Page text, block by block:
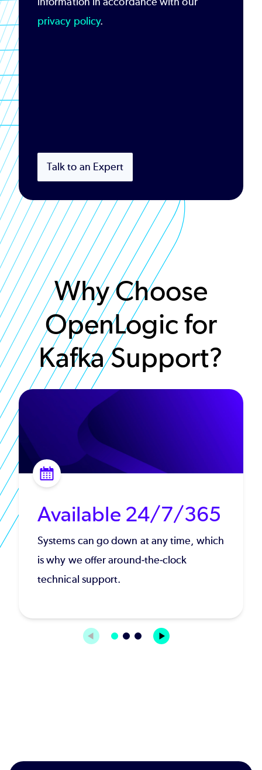
privacy policy.
Talk to an Expert
Why Choose
OpenLogic for
Kafka Support?
Available 24/7/365
Systems can go down at any time, which
is why we offer around-the-clock
technical support.